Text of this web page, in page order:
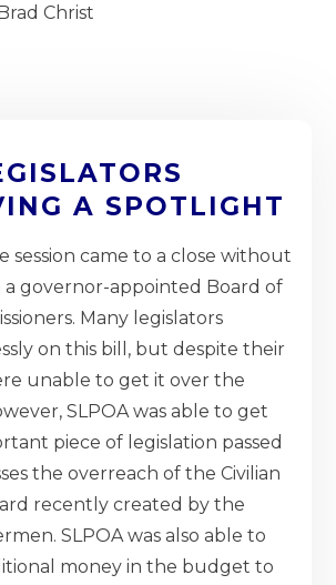
Christ
A SPOTLIGHT
session came to a close without
governor-appointed Board of
Many legislators
on this bill, but despite their
unable to get it over the
SLPOA was able to get
piece of legislation passed
the overreach of the Civilian
recently created by the
SLPOA was also able to
money in the budget to